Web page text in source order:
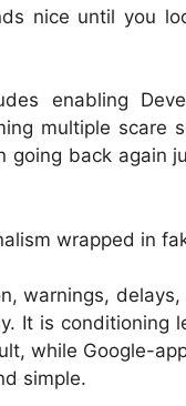
nice until you
enabling
multiple scare
going back again
wrapped in
warnings,
It is conditioning
while Google-
simple.